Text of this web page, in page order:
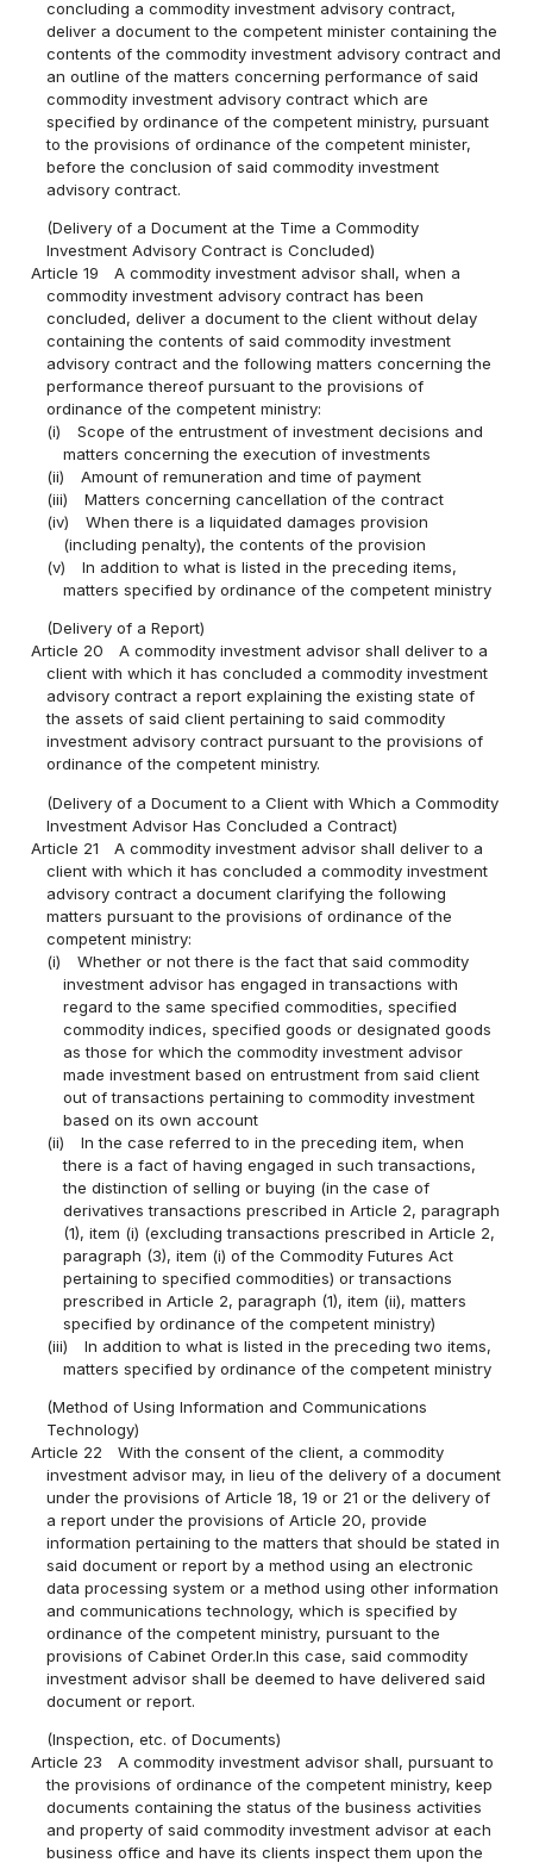
concluding a commodity investment advisory contract,
deliver a document to the competent minister containing the
contents of the commodity investment advisory contract and
an outline of the matters concerning performance of said
commodity investment advisory contract which are
specified by ordinance of the competent ministry, pursuant
to the provisions of ordinance of the competent minister,
before the conclusion of said commodity investment
advisory contract.
(Delivery of a Document at the Time a Commodity
Investment Advisory Contract is Concluded)
Article 19
A commodity investment advisor shall, when a
commodity investment advisory contract has been
concluded, deliver a document to the client without delay
containing the contents of said commodity investment
advisory contract and the following matters concerning the
performance thereof pursuant to the provisions of
ordinance of the competent ministry:
(i)
Scope of the entrustment of investment decisions and
matters concerning the execution of investments
(ii)
Amount of remuneration and time of payment
(iii)
Matters concerning cancellation of the contract
(iv)
When there is a liquidated damages provision
(including penalty), the contents of the provision
(v)
In addition to what is listed in the preceding items,
matters specified by ordinance of the competent ministry
(Delivery of a Report)
Article 20
A commodity investment advisor shall deliver to a
client with which it has concluded a commodity investment
advisory contract a report explaining the existing state of
the assets of said client pertaining to said commodity
investment advisory contract pursuant to the provisions of
ordinance of the competent ministry.
(Delivery of a Document to a Client with Which a Commodity
Investment Advisor Has Concluded a Contract)
Article 21
A commodity investment advisor shall deliver to a
client with which it has concluded a commodity investment
advisory contract a document clarifying the following
matters pursuant to the provisions of ordinance of the
competent ministry:
(i)
Whether or not there is the fact that said commodity
investment advisor has engaged in transactions with
regard to the same specified commodities, specified
commodity indices, specified goods or designated goods
as those for which the commodity investment advisor
made investment based on entrustment from said client
out of transactions pertaining to commodity investment
based on its own account
(ii)
In the case referred to in the preceding item, when
there is a fact of having engaged in such transactions,
the distinction of selling or buying (in the case of
derivatives transactions prescribed in Article 2, paragraph
(1), item (i) (excluding transactions prescribed in Article 2,
paragraph (3), item (i) of the Commodity Futures Act
pertaining to specified commodities) or transactions
prescribed in Article 2, paragraph (1), item (ii), matters
specified by ordinance of the competent ministry)
(iii)
In addition to what is listed in the preceding two items,
matters specified by ordinance of the competent ministry
(Method of Using Information and Communications
Technology)
Article 22
With the consent of the client, a commodity
investment advisor may, in lieu of the delivery of a document
under the provisions of Article 18, 19 or 21 or the delivery of
a report under the provisions of Article 20, provide
information pertaining to the matters that should be stated in
said document or report by a method using an electronic
data processing system or a method using other information
and communications technology, which is specified by
ordinance of the competent ministry, pursuant to the
provisions of Cabinet Order.In this case, said commodity
investment advisor shall be deemed to have delivered said
document or report.
(Inspection, etc. of Documents)
Article 23
A commodity investment advisor shall, pursuant to
the provisions of ordinance of the competent ministry, keep
documents containing the status of the business activities
and property of said commodity investment advisor at each
business office and have its clients inspect them upon the